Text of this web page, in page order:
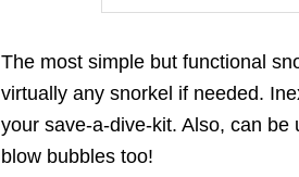
The most simple but functional
virtually any snorkel if needed.
your save-a-dive-kit. Also, can
blow bubbles too!